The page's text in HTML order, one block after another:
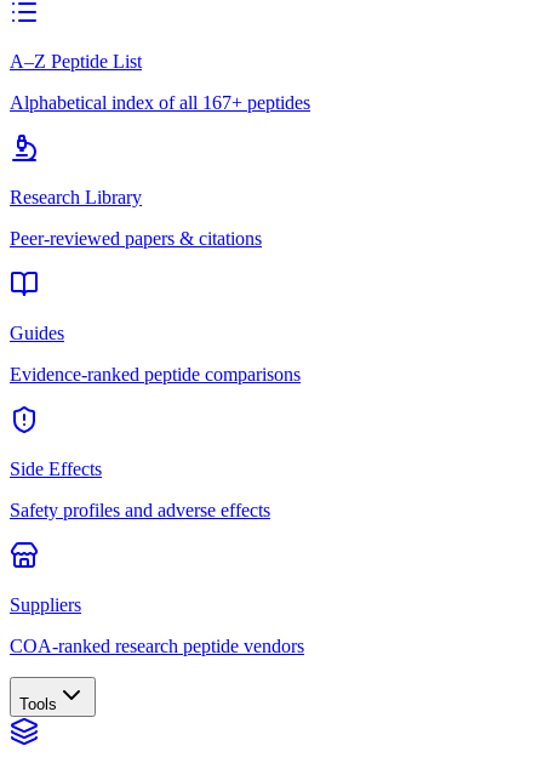
A–Z Peptide List
Alphabetical index of all 167+ peptides
Research Library
Peer-reviewed papers & citations
Guides
Evidence-ranked peptide comparisons
Side Effects
Safety profiles and adverse effects
Suppliers
COA-ranked research peptide vendors
Tools